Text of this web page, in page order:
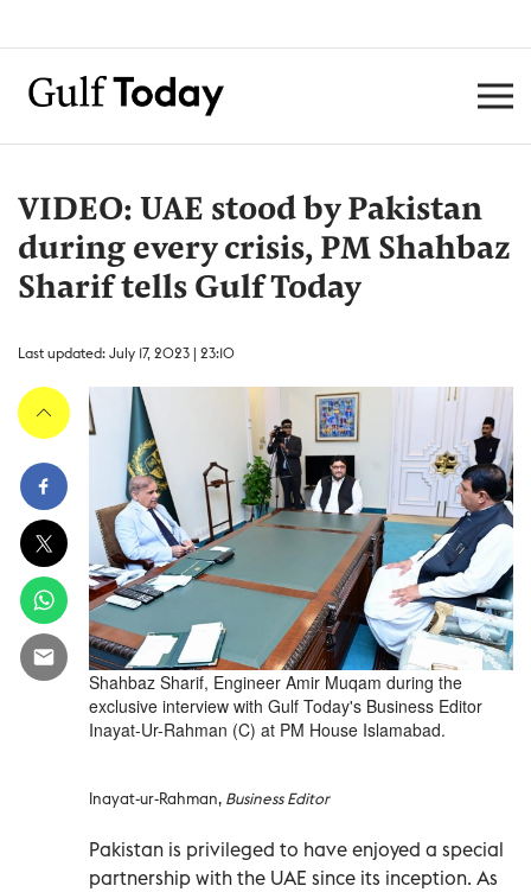
VIDEO: UAE stood by Pakistan
during every crisis, PM Shahbaz
Sharif tells Gulf Today
Last updated: July 17, 2023 | 23:10
Shahbaz Sharif, Engineer Amir Muqam during the
exclusive interview with Gulf Today's Business Editor
Inayat-Ur-Rahman (C) at PM House Islamabad.
Inayat-ur-Rahman, Business Editor
Pakistan is privileged to have enjoyed a special
partnership with the UAE since its inception. As